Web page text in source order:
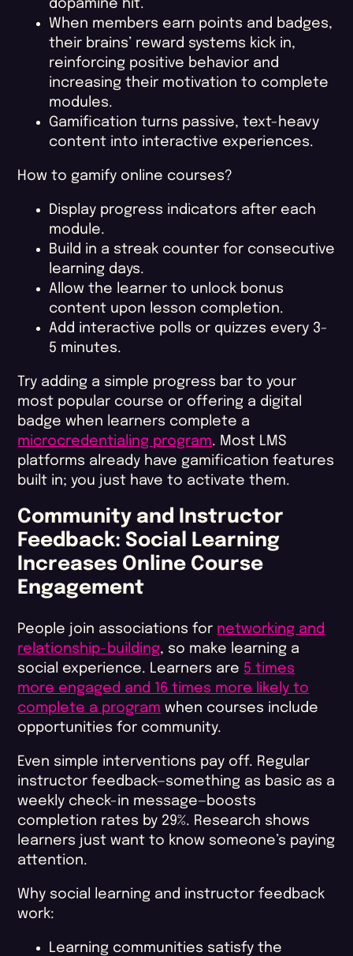
dopamine hit.
When members earn points and badges,
their brains’ reward systems kick in,
reinforcing positive behavior and
increasing their motivation to complete
modules.
Gamification turns passive, text-heavy
content into interactive experiences.
How to gamify online courses?
Display progress indicators after each
module.
Build in a streak counter for consecutive
learning days.
Allow the learner to unlock bonus
content upon lesson completion.
Add interactive polls or quizzes every 3-
5 minutes.
Try adding a simple progress bar to your
most popular course or offering a digital
badge when learners complete a
microcredentialing program. Most LMS
platforms already have gamification features
built in; you just have to activate them.
Community and Instructor
Feedback: Social Learning
Increases Online Course
Engagement
People join associations for networking and
relationship-building, so make learning a
social experience. Learners are 5 times
more engaged and 16 times more likely to
complete a program when courses include
opportunities for community.
Even simple interventions pay off. Regular
instructor feedback—something as basic as a
weekly check-in message—boosts
completion rates by 29%. Research shows
learners just want to know someone’s paying
attention.
Why social learning and instructor feedback
work:
Learning communities satisfy the